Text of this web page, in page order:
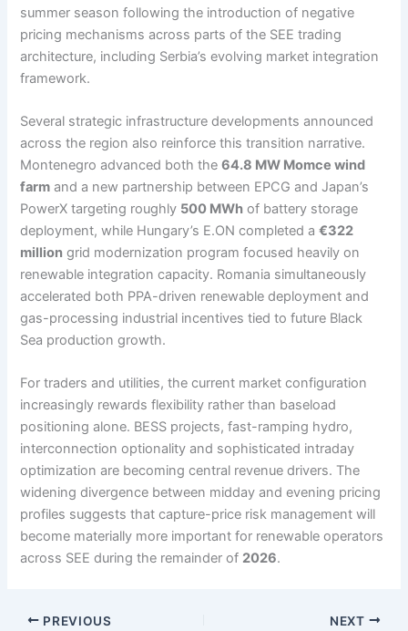
summer season following the introduction of negative
pricing mechanisms across parts of the SEE trading
architecture, including Serbia’s evolving market integration
framework.
Several strategic infrastructure developments announced
across the region also reinforce this transition narrative.
Montenegro advanced both the64.8 MW Momce wind
farm and a new partnership between EPCG and Japan’s
PowerX targeting roughly 500 MWh of battery storage
deployment, while Hungary’s E.ON completed a€322
million grid modernization program focused heavily on
renewable integration capacity. Romania simultaneously
accelerated both PPA-driven renewable deployment and
gas-processing industrial incentives tied to future Black
Sea production growth.
For traders and utilities, the current market configuration
increasingly rewards flexibility rather than baseload
positioning alone. BESS projects, fast-ramping hydro,
interconnection optionality and sophisticated intraday
optimization are becoming central revenue drivers. The
widening divergence between midday and evening pricing
profiles suggests that capture-price risk management will
become materially more important for renewable operators
across SEE during the remainder of 2026.
PREVIOUS NEXT